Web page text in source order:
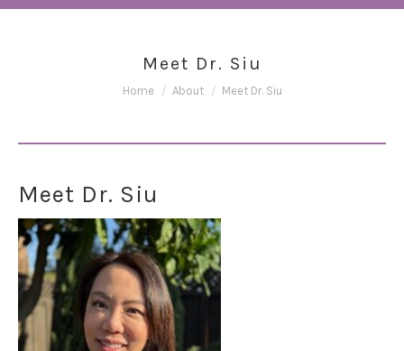
Meet Dr. Siu
You are here:
Home About Meet Dr. Siu
Meet Dr. Siu